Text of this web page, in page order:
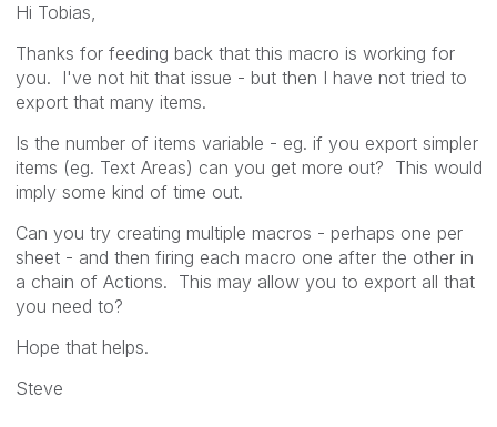
Hi Tobias,
Thanks for feeding back that this macro is working for
you. I've not hit that issue - but then I have not tried to
export that many items.
Is the number of items variable - eg. if you export simpler
items (eg. Text Areas) can you get more out? This would
imply some kind of time out.
Can you try creating multiple macros - perhaps one per
sheet - and then firing each macro one after the other in
a chain of Actions. This may allow you to export all that
you need to?
Hope that helps.
Steve